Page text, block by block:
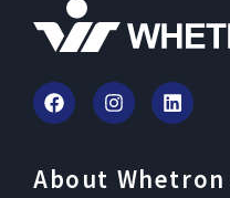
About Whetron